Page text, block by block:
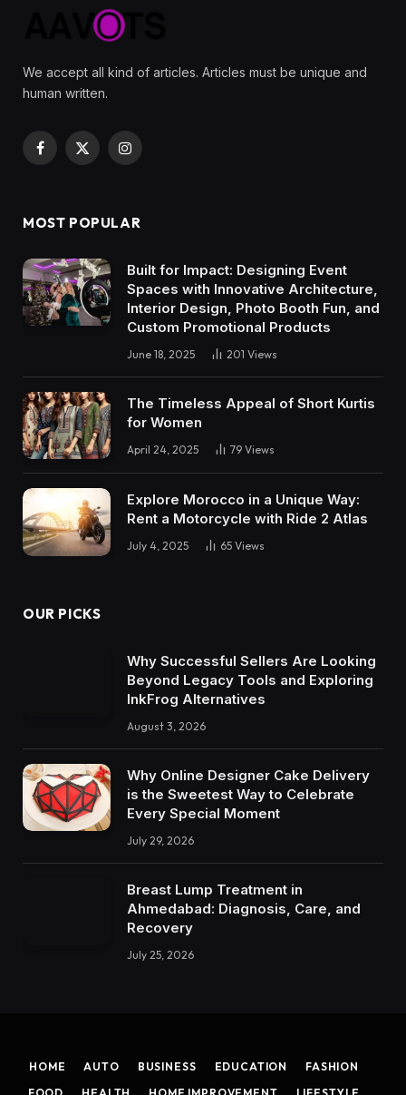
We accept all kind of articles. Articles must be unique and
human written.
Facebook
X
Instagram
MOST POPULAR
Built for Impact: Designing Event
Spaces with Innovative Architecture,
Interior Design, Photo Booth Fun, and
Custom Promotional Products
June 18, 2025 201 Views
The Timeless Appeal of Short Kurtis
for Women
April 24, 2025 79 Views
Explore Morocco in a Unique Way:
Rent a Motorcycle with Ride 2 Atlas
July 4, 2025 65 Views
OUR PICKS
Why Successful Sellers Are Looking
Beyond Legacy Tools and Exploring
InkFrog Alternatives
August 3, 2026
Why Online Designer Cake Delivery
is the Sweetest Way to Celebrate
Every Special Moment
July 29, 2026
Breast Lump Treatment in
Ahmedabad: Diagnosis, Care, and
Recovery
July 25, 2026
HOME AUTO BUSINESS EDUCATION
FASHION